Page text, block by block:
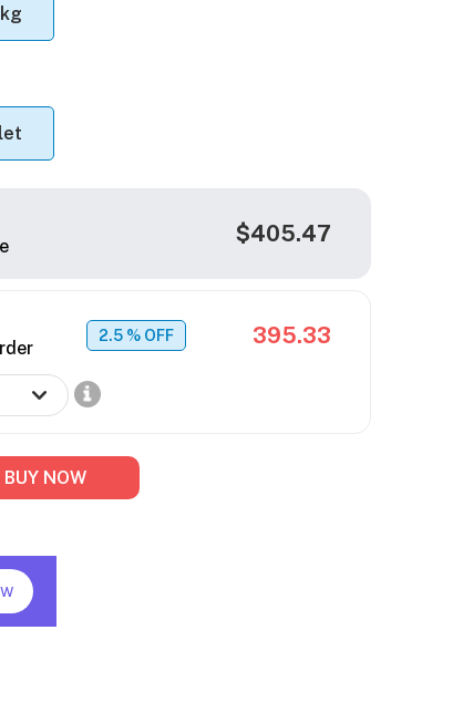
$405.47
2.5 % OFF 395.33
BUY NOW